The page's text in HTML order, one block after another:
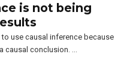
is not being
use causal inference because
causal conclusion. …